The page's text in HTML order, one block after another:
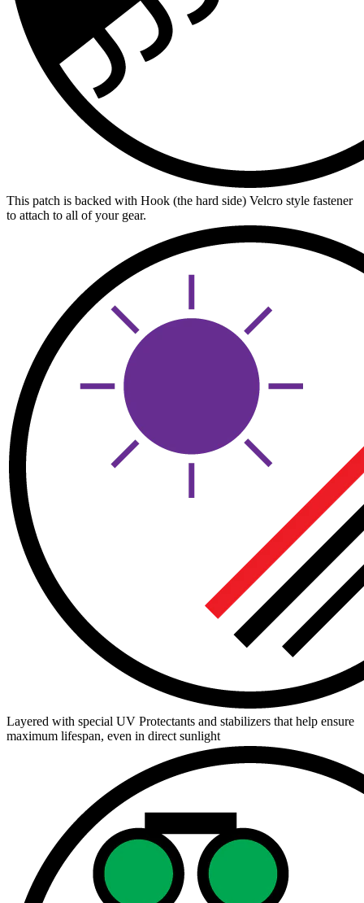
This patch is backed with Hook (the hard side) Velcro style fastener
to attach to all of your gear.
Layered with special UV Protectants and stabilizers that help ensure
maximum lifespan, even in direct sunlight